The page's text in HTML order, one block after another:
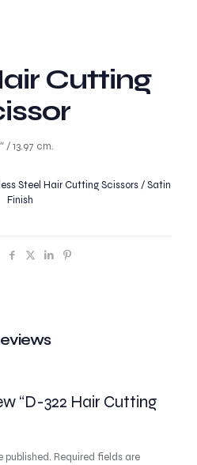
Cutting
/ 13.97 cm.
Steel Hair Cutting Scissors / Satin
Finish
“D-322 Hair Cutting
published. Required fields are